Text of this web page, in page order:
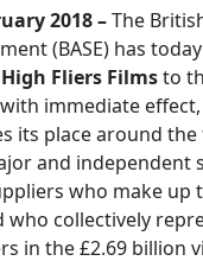
2018 –The
(BASE) has
High Fliers Filmsto
immediate
its place around
and independent
who make up
who collectively
in the £2.69 billion